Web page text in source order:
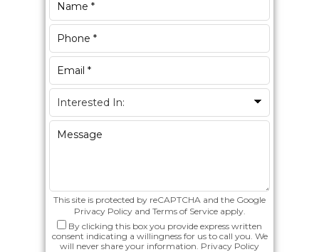
This site is protected by reCAPTCHA and the Google
Privacy Policyand Terms of Serviceapply.
By clicking this box you provide express written
consent indicating a willingness for us to call you. We
will never share your information. Privacy Policy